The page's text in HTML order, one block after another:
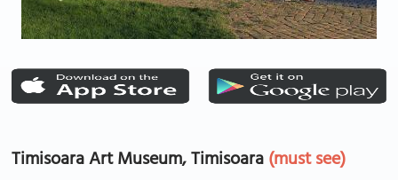
Timisoara Art Museum, Timisoara(must see)